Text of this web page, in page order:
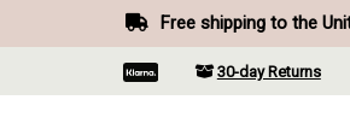
Free shipping to the
30-day Returns